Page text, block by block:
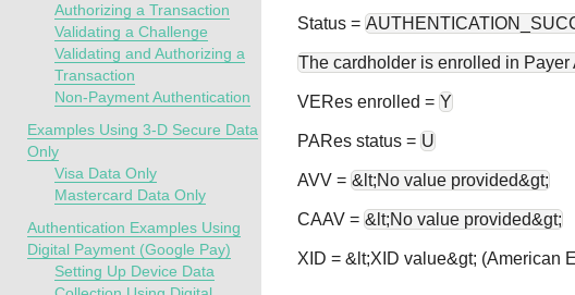
Authorizing a Transaction
Validating a Challenge
Validating and Authorizing a
Transaction
Non-Payment Authentication
Examples Using 3-D Secure Data
Only
Visa Data Only
Mastercard Data Only
Authentication Examples Using
Digital Payment (Google Pay)
Setting Up Device Data
Status =
The cardholder is enrolled in
VERes enrolled = Y
PARes status = U
AVV = &lt;No value provided&gt;
CAAV = &lt;No value provided&gt;
XID = &lt;XID value&gt; (American